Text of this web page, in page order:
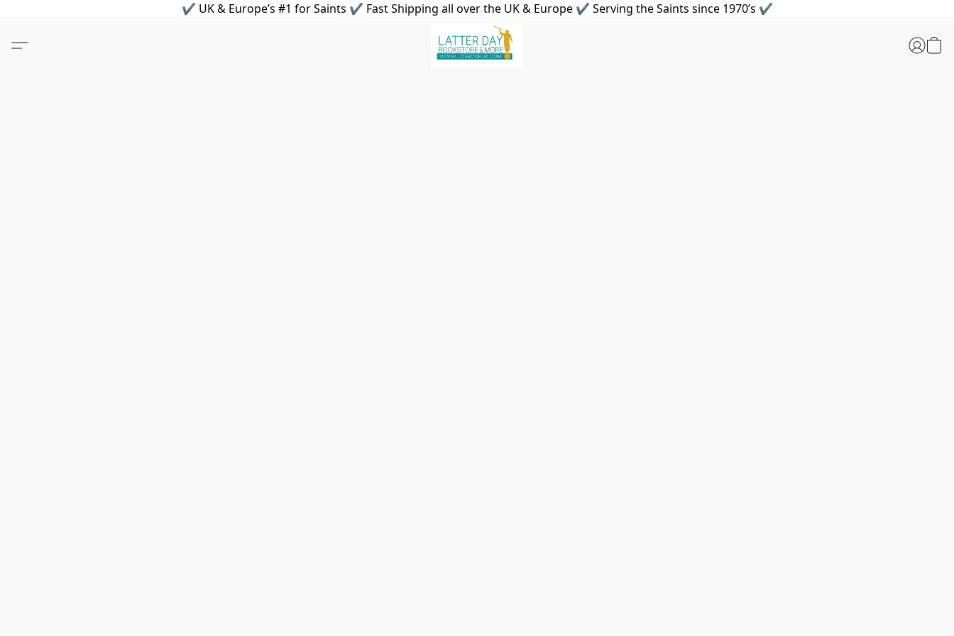
✔ UK & Europe’s #1 for Saints ✔ Fast Shipping all over the UK & Europe ✔ Serving the Saints since 1970’s ✔